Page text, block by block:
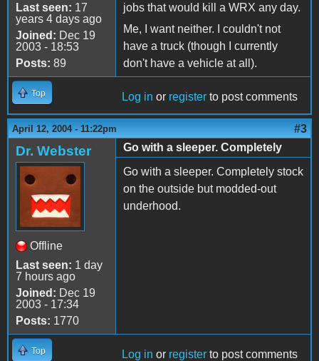
Last seen: 17
years 4 days ago
Joined: Dec 19
2003 - 18:53
Posts: 89
jobs that would kill a WRX any day.
Me, I want neither. I couldn't not
have a truck (though I currently
don't have a vehicle at all).
Top Log in or register to post comments
April 12, 2004 - 11:22pm #3
Dr. Webster
Offline
Last seen: 1 day
7 hours ago
Joined: Dec 19
2003 - 17:34
Posts: 1770
Go with a sleeper. Completely
Go with a sleeper. Completely stock
on the outside but modded-out
underhood.
Top Log in or register to post comments